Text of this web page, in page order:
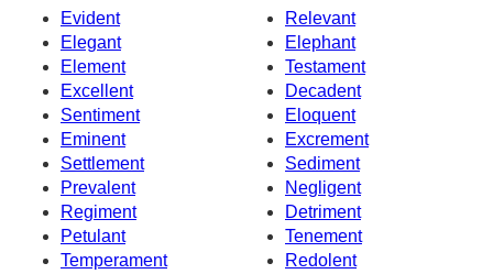
Evident
Relevant
Elegant
Elephant
Element
Testament
Excellent
Decadent
Sentiment
Eloquent
Eminent
Excrement
Settlement
Sediment
Prevalent
Negligent
Regiment
Detriment
Petulant
Tenement
Temperament
Redolent